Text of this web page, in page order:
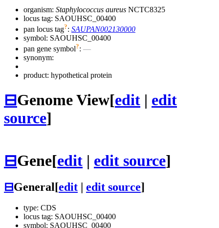
organism: Staphylococcus aureus NCTC8325
locus tag: SAOUHSC_00400
pan locus tag?: SAUPAN002130000
symbol: SAOUHSC_00400
pan gene symbol?: —
synonym:
product: hypothetical protein
⊟Genome View[edit | edit
source]
⊟Gene[edit | edit source]
⊟General[edit edit source]
type: CDS
locus tag: SAOUHSC_00400
symbol: SAOUHSC_00400